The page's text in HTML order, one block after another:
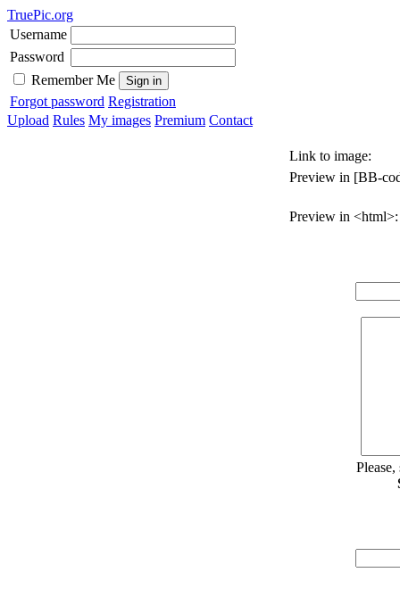
TruePic.org
Username
Password
Remember Me
Forgot password Registration
Upload Rules My images Premium Contact
Link to image:
Preview in [BB-
Preview in <html>: